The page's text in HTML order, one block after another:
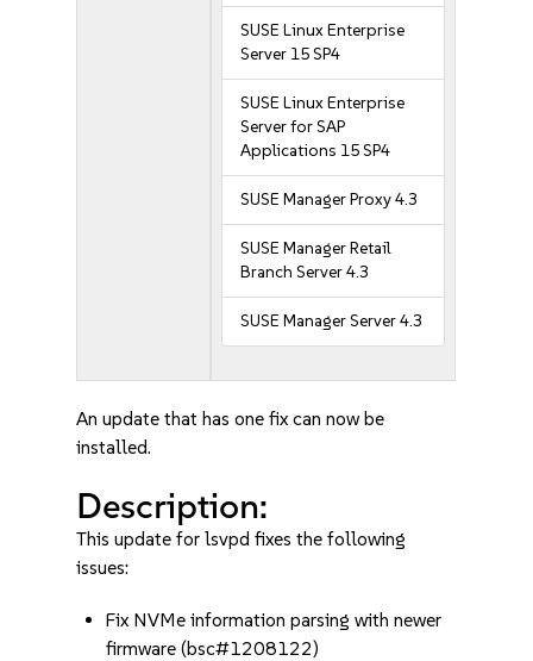
SUSE Linux Enterprise
Server 15 SP4
SUSE Linux Enterprise
Server for SAP
Applications 15 SP4
SUSE Manager Proxy 4.3
SUSE Manager Retail
Branch Server 4.3
SUSE Manager Server 4.3
An update that has one fix can now be
installed.
Description:
This update for lsvpd fixes the following
issues:
Fix NVMe information parsing with newer
firmware (bsc#1208122)